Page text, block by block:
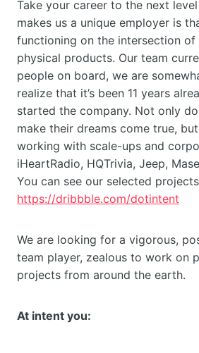
Take your career to the next
makes us a unique employer is
functioning on the intersection of
physical products. Our team
people on board, we are
realize that it’s been 11 years
started the company. Not only
make their dreams come true,
working with scale-ups and
iHeartRadio, HQTrivia, Jeep,
You can see our selected
https://dribbble.com/dotintent
We are looking for a vigorous,
team player, zealous to work on
projects from around the earth.
At intent you: